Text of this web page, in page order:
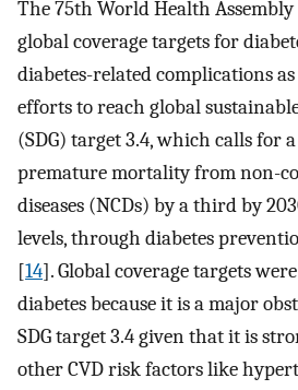
The 75th World Health
global coverage targets for
diabetes-related complications
efforts to reach global
(SDG) target 3.4, which calls for
premature mortality from non-
diseases (NCDs) by a third by
levels, through diabetes
[14]. Global coverage targets
diabetes because it is a major
SDG target 3.4 given that it is
other CVD risk factors like